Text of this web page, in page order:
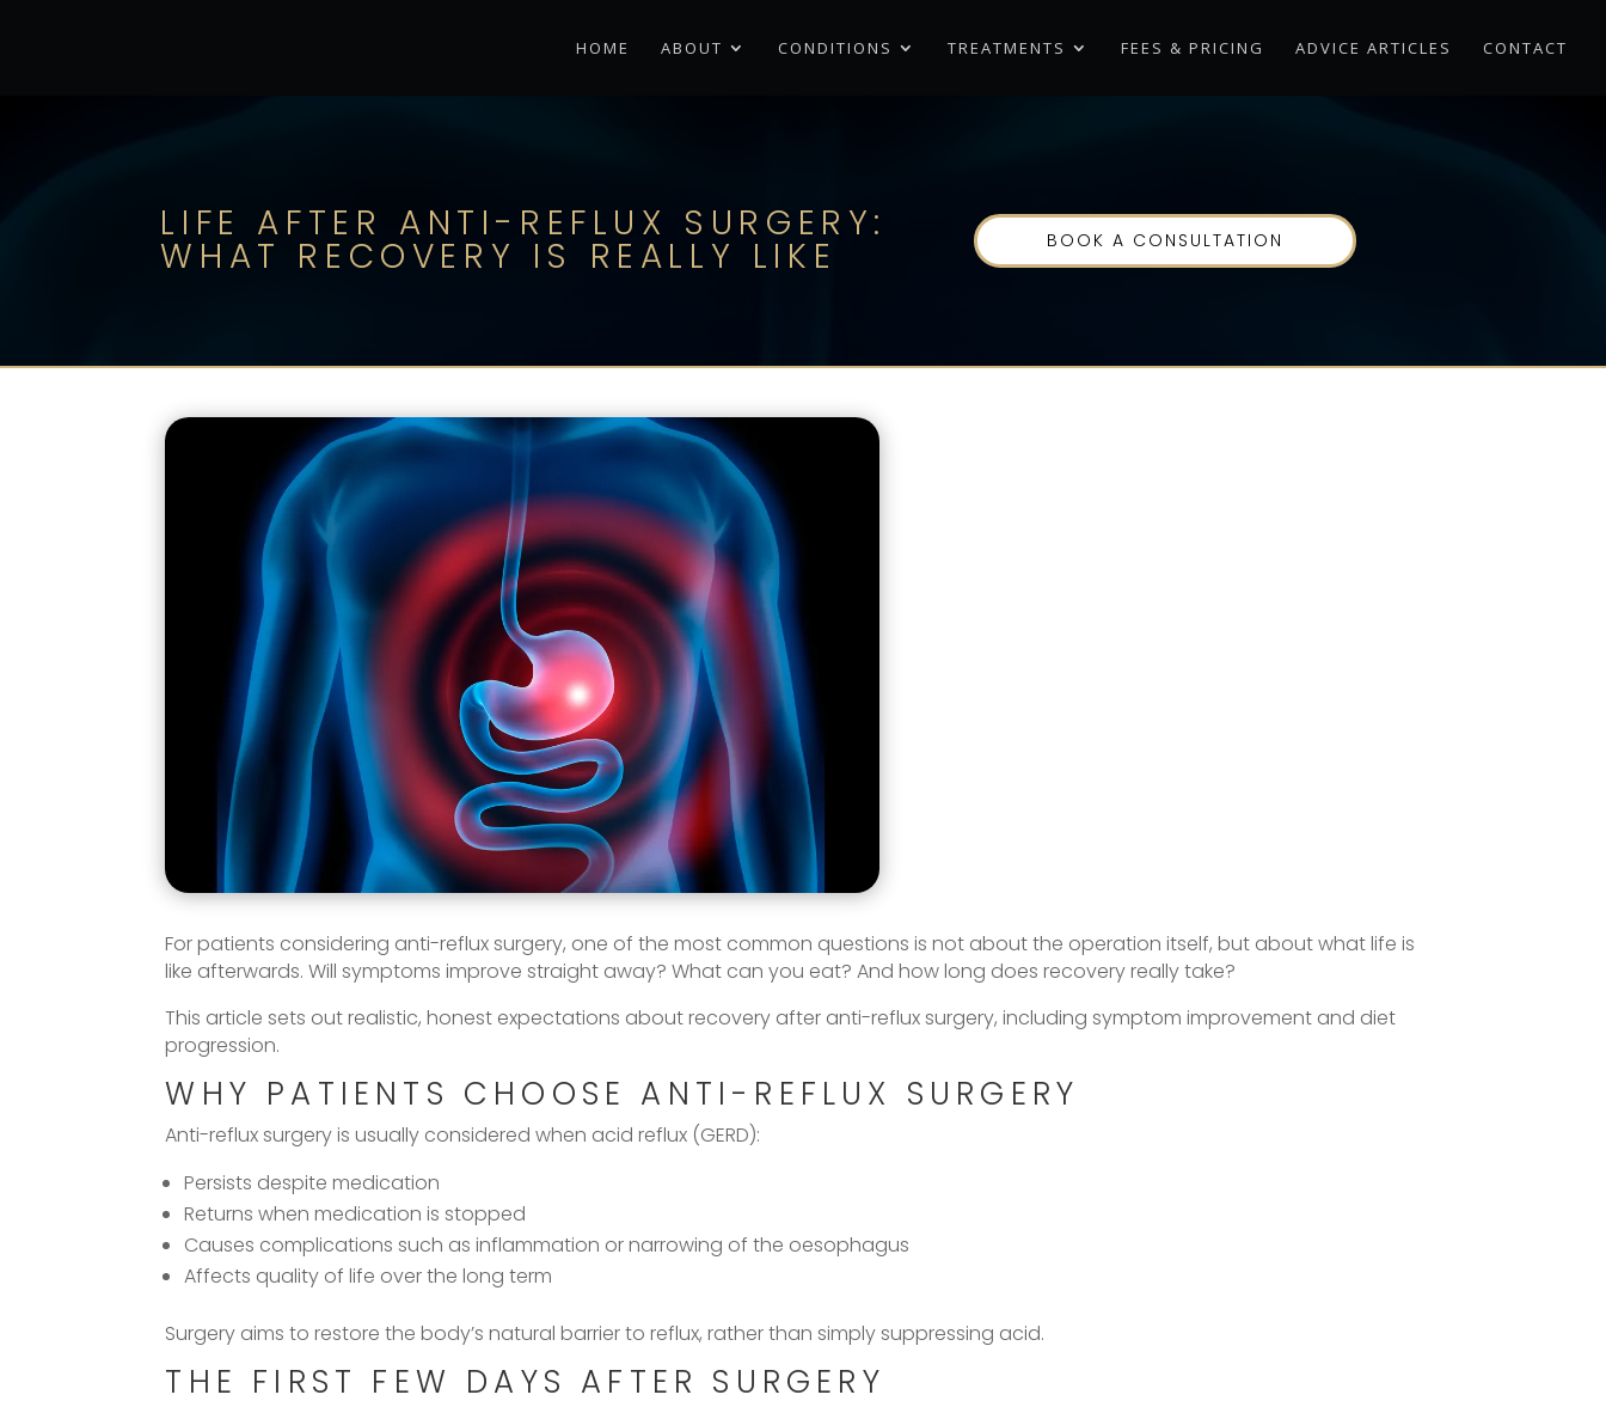
HOME ABOUT CONDITIONS TREATMENTS FEES & PRICING ADVICE ARTICLES CONTACT
LIFE AFTER ANTI-REFLUX SURGERY:
WHAT RECOVERY IS REALLY LIKE BOOK A CONSULTATION
For patients considering anti-reflux surgery, one of the most common questions is not about the operation itself, but about what life is
like afterwards. Will symptoms improve straight away? What can you eat? And how long does recovery really take?
This article sets out realistic, honest expectations about recovery after anti-reflux surgery, including symptom improvement and diet
progression.
WHY PATIENTS CHOOSE ANTI-REFLUX SURGERY
Anti-reflux surgery is usually considered when acid reflux (GERD):
Persists despite medication
Returns when medication is stopped
Causes complications such as inflammation or narrowing of the oesophagus
Affects quality of life over the long term
Surgery aims to restore the body’s natural barrier to reflux, rather than simply suppressing acid.
THE FIRST FEW DAYS AFTER SURGERY